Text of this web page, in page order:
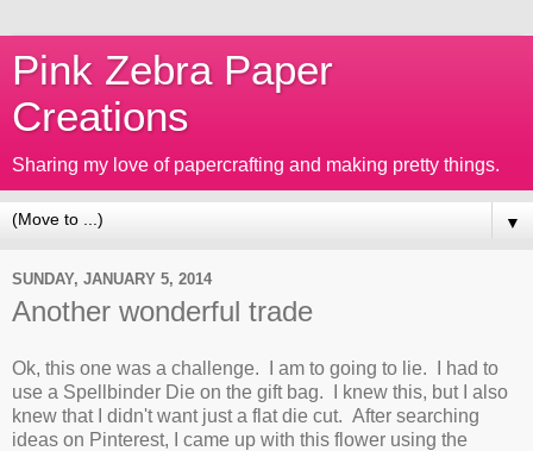
Pink Zebra Paper
Creations
Sharing my love of papercrafting and making pretty things.
▼
SUNDAY, JANUARY 5, 2014
Another wonderful trade
Ok, this one was a challenge. I am to going to lie. I had to
use a Spellbinder Die on the gift bag. I knew this, but I also
knew that I didn't want just a flat die cut. After searching
ideas on Pinterest, I came up with this flower using the